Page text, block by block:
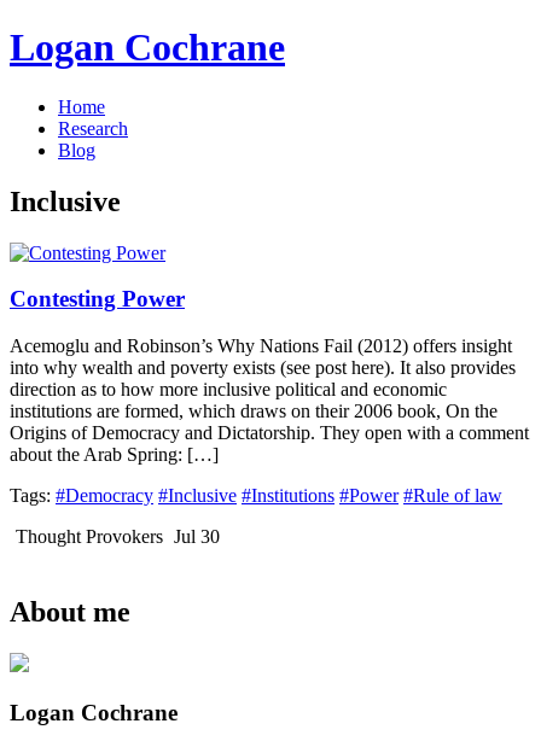
Logan Cochrane
Home
Research
Blog
Inclusive
Contesting Power
Acemoglu and Robinson’s Why Nations Fail (2012) offers insight
into why wealth and poverty exists (see post here). It also provides
direction as to how more inclusive political and economic
institutions are formed, which draws on their 2006 book, On the
Origins of Democracy and Dictatorship. They open with a comment
about the Arab Spring: […]
Tags: #Democracy #Inclusive #Institutions #Power #Rule of law
Thought Provokers Jul 30
About me
Logan Cochrane